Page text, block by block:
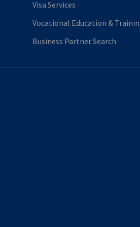
Visa Services
Vocational Education &
Business Partner Search